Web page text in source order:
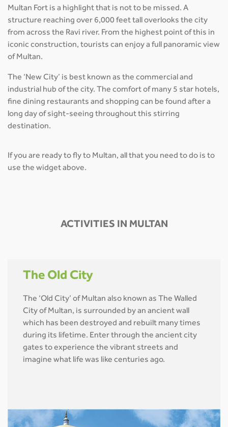
Multan Fort is a highlight that is not to be missed. A
structure reaching over 6,000 feet tall overlooks the city
from across the Ravi river. From the highest point of this in
iconic construction, tourists can enjoy a full panoramic view
of Multan.
The ‘New City’ is best known as the commercial and
industrial hub of the city. The comfort of many 5 star hotels,
fine dining restaurants and shopping can be found after a
long day of sight-seeing throughout this stirring
destination.
If you are ready to fly to Multan, all that you need to do is to
use the widget above.
ACTIVITIES IN MULTAN
The Old City
The ‘Old City’ of Multan also known as The Walled
City of Multan, is surrounded by an ancient wall
which has been destroyed and rebuilt many times
during its lifetime. Enter through the ancient city
gates to experience the vibrant streets and
imagine what life was like centuries ago.